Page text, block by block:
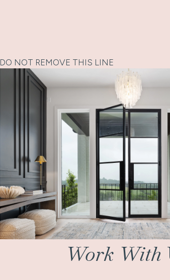
DO NOT REMOVE THIS LINE
Work With